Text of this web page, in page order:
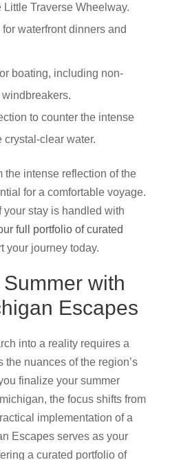
Little Traverse Wheelway.
waterfront dinners and
boating, including non-
to counter the intense
crystal-clear water.
the intense reflection of the
for a comfortable voyage.
your stay is handled with
full portfolio of curated
your journey today.
with
Escapes
into a reality requires a
the nuances of the region’s
finalize your summer
the focus shifts from
implementation of a
Escapes serves as your
a curated portfolio of